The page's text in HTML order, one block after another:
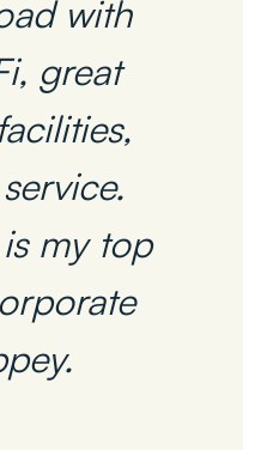
with
great
my top